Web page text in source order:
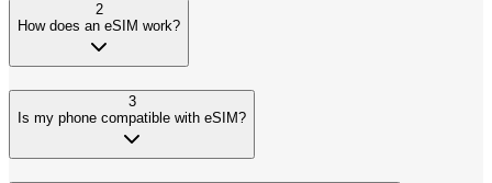
2
How does an eSIM work?
3
Is my phone compatible with eSIM?